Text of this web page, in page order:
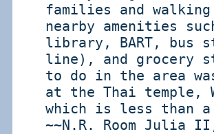
families and walking
nearby amenities
library, BART, bus
line), and grocery
to do in the area
at the Thai temple,
which is less than a
~~N.R. Room Julia II,